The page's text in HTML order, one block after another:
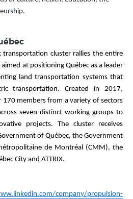
transportation cluster rallies the entire
at positioning Québec as a leader
land transportation systems that
transportation. Created in 2017,
170 members from a variety of sectors
seven distinct working groups to
projects. The cluster receives
of Québec, the Government
de Montréal (CMM), the
City and ATTRIX.
company/propulsion-